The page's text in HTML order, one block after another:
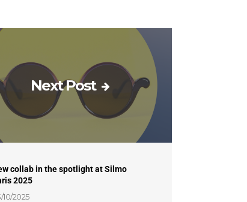
Next Post
collab in the spotlight at Silmo
2025
10/2025